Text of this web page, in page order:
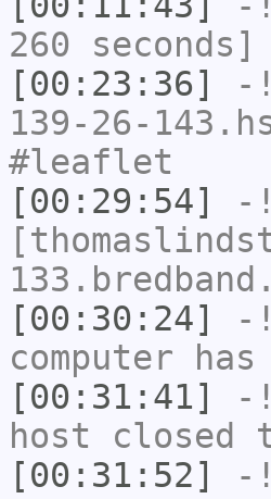
260 seconds]
[00:23:36]
-
139-26-
#leaflet
[00:29:54]
-
[00:30:24]
-
computer
[00:31:41]
-
host closed
[00:31:52]
-